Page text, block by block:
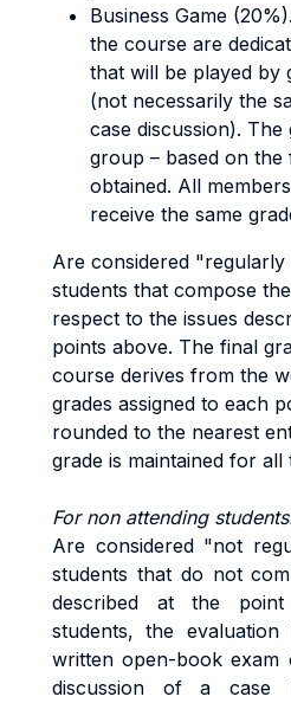
Business Game
the course are
that will be played by
(not necessarily the
case discussion).
group – based on the
obtained. All
receive the same
Are considered "regularly
students that compose
respect to the issues
points above. The final
course derives from the
grades assigned to each
rounded to the nearest
grade is maintained for all
For non attending
Are considered "not
students that do not
described at the
students, the
written open-book exam
discussion of a case